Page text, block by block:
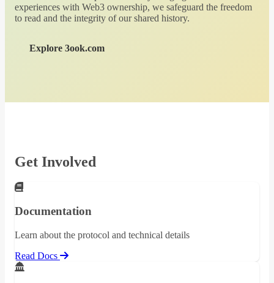
experiences with Web3 ownership, we safeguard the freedom
to read and the integrity of our shared history.
Explore 3ook.com
Get Involved
Documentation
Learn about the protocol and technical details
Read Docs